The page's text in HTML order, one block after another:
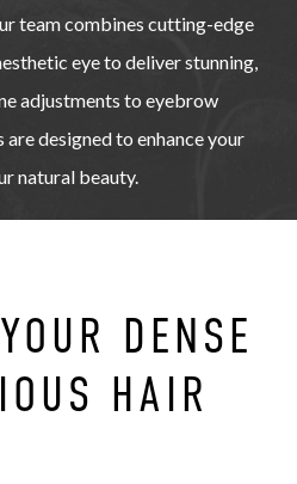
team combines cutting-edge
eye to deliver stunning,
adjustments to eyebrow
designed to enhance your
natural beauty.
DENSE
HAIR